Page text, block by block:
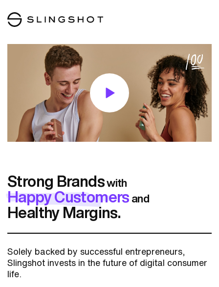
Strong Brandswith
Happy Customers and
Healthy Margins.
Solely backed by successful entrepreneurs,
Slingshot invests in the future of digital consumer
life.